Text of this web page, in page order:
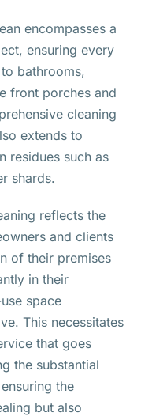
encompasses a
ensuring every
bathrooms,
front porches and
cleaning
extends to
residues such as
shards.
reflects the
and clients
of their premises
in their
space
This necessitates
that goes
the substantial
the
but also